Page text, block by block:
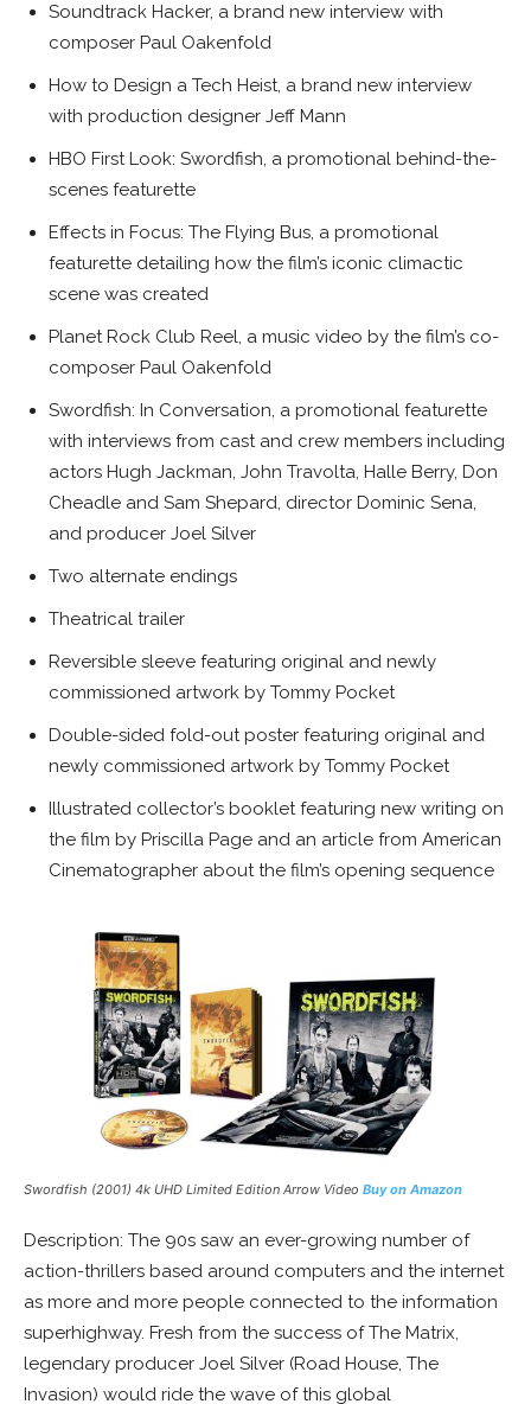
Soundtrack Hacker, a brand new interview with
composer Paul Oakenfold
How to Design a Tech Heist, a brand new interview
with production designer Jeff Mann
HBO First Look: Swordfish, a promotional behind-the-
scenes featurette
Effects in Focus: The Flying Bus, a promotional
featurette detailing how the film’s iconic climactic
scene was created
Planet Rock Club Reel, a music video by the film’s co-
composer Paul Oakenfold
Swordfish: In Conversation, a promotional featurette
with interviews from cast and crew members including
actors Hugh Jackman, John Travolta, Halle Berry, Don
Cheadle and Sam Shepard, director Dominic Sena,
and producer Joel Silver
Two alternate endings
Theatrical trailer
Reversible sleeve featuring original and newly
commissioned artwork by Tommy Pocket
Double-sided fold-out poster featuring original and
newly commissioned artwork by Tommy Pocket
Illustrated collector’s booklet featuring new writing on
the film by Priscilla Page and an article from American
Cinematographer about the film’s opening sequence
Swordfish (2001) 4k UHD Limited Edition Arrow Video Buy on Amazon
Description: The 90s saw an ever-growing number of
action-thrillers based around computers and the internet
as more and more people connected to the information
superhighway. Fresh from the success of The Matrix,
legendary producer Joel Silver (Road House, The
Invasion) would ride the wave of this global